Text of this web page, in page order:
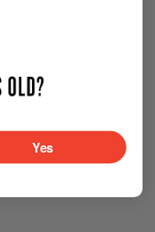
— NEW
Yes